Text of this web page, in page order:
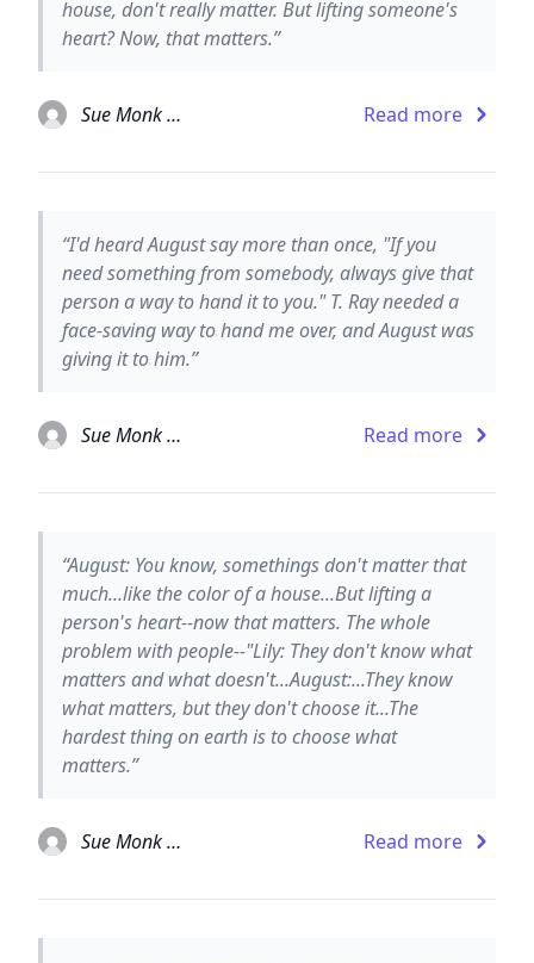
house, don't really matter. But lifting someone's
heart? Now, that matters.”
Sue Monk Kidd Read more
“I'd heard August say more than once, "If you
need something from somebody, always give that
person a way to hand it to you." T. Ray needed a
face-saving way to hand me over, and August was
giving it to him.”
Sue Monk Kidd Read more
“August: You know, somethings don't matter that
much...like the color of a house...But lifting a
person's heart--now that matters. The whole
problem with people--"Lily: They don't know what
matters and what doesn't...August:...They know
what matters, but they don't choose it...The
hardest thing on earth is to choose what
matters.”
Sue Monk Kidd Read more